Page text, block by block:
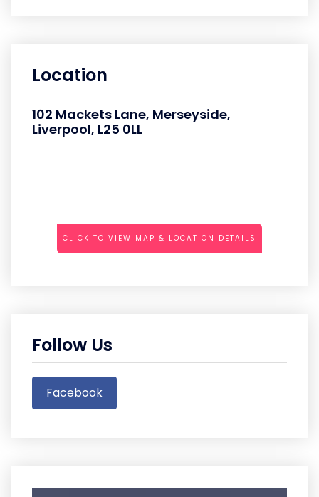
Location
102 Mackets Lane, Merseyside,
Liverpool, L25 0LL
CLICK TO VIEW MAP & LOCATION DETAILS
Follow Us
Facebook